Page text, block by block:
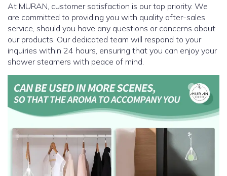
At MURAN, customer satisfaction is our top priority. We
are committed to providing you with quality after-sales
service, should you have any questions or concerns about
our products. Our dedicated team will respond to your
inquiries within 24 hours, ensuring that you can enjoy your
shower steamers with peace of mind.